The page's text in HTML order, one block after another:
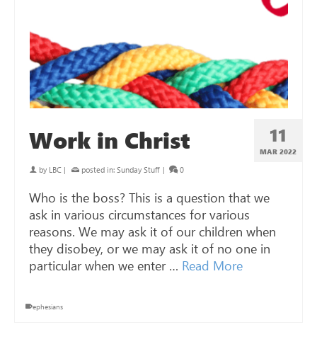
11
MAR 2022
Work in Christ
by LBC | posted in: Sunday Stuff | 0
Who is the boss? This is a question that we
ask in various circumstances for various
reasons. We may ask it of our children when
they disobey, or we may ask it of no one in
particular when we enter … Read More
ephesians